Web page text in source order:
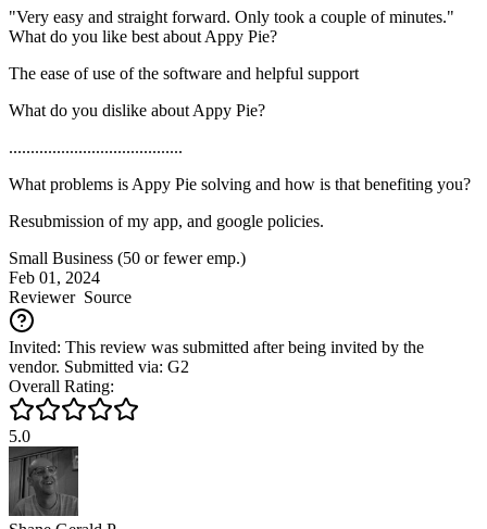
"Very easy and straight forward. Only took a couple of minutes."
What do you like best about Appy Pie?
The ease of use of the software and helpful support
What do you dislike about Appy Pie?
........................................
What problems is Appy Pie solving and how is that benefiting you?
Resubmission of my app, and google policies.
Small Business (50 or fewer emp.)
Feb 01, 2024
ReviewerSource
Invited: This review was submitted after being invited by the
vendor. Submitted via: G2
Overall Rating:
5.0